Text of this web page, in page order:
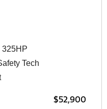
325HP
Tech
$52,900